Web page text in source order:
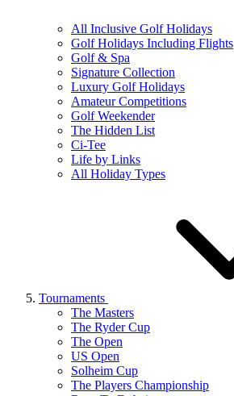
All Inclusive Golf Holidays
Golf Holidays Including Flights
Golf & Spa
Signature Collection
Luxury Golf Holidays
Amateur Competitions
Golf Weekender
The Hidden List
Ci-Tee
Life by Links
All Holiday Types
Tournaments
The Masters
The Ryder Cup
The Open
US Open
Solheim Cup
The Players Championship